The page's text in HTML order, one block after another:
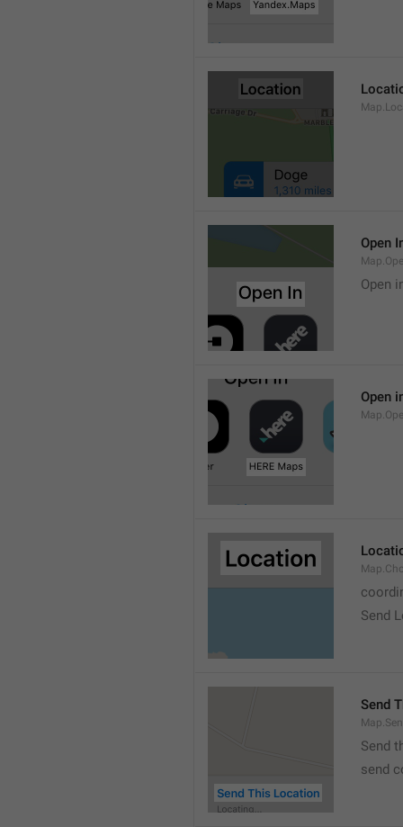
Open
Open
Open
Send
Send
Send
send